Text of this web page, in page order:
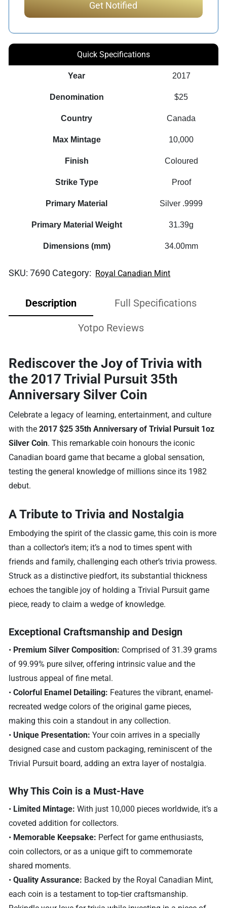
Quick Specifications
Year 2017
Denomination $25
Country Canada
Max Mintage 10,000
Finish Coloured
Strike Type Proof
Primary Material Silver .9999
Primary Material Weight 31.39g
Dimensions (mm) 34.00mm
SKU:7690 Category: Royal Canadian Mint
Description Full Specifications
Yotpo Reviews
Rediscover the Joy of Trivia with
the 2017 Trivial Pursuit 35th
Anniversary Silver Coin
Celebrate a legacy of learning, entertainment, and culture
with the2017 $25 35th Anniversary of Trivial Pursuit 1oz
Silver Coin. This remarkable coin honours the iconic
Canadian board game that became a global sensation,
testing the general knowledge of millions since its 1982
debut.
A Tribute to Trivia and Nostalgia
Embodying the spirit of the classic game, this coin is more
than a collector’s item; it’s a nod to times spent with
friends and family, challenging each other’s trivia prowess.
Struck as a distinctive piedfort, its substantial thickness
echoes the tangible joy of holding a Trivial Pursuit game
piece, ready to claim a wedge of knowledge.
Exceptional Craftsmanship and Design
• Premium Silver Composition: Comprised of 31.39 grams
of 99.99% pure silver, offering intrinsic value and the
lustrous appeal of fine metal.
•Colorful Enamel Detailing: Features the vibrant, enamel-
recreated wedge colors of the original game pieces,
making this coin a standout in any collection.
• Unique Presentation: Your coin arrives in a specially
designed case and custom packaging, reminiscent of the
Trivial Pursuit board, adding an extra layer of nostalgia.
Why This Coin is a Must-Have
• Limited Mintage: With just 10,000 pieces worldwide, it’s a
coveted addition for collectors.
• Memorable Keepsake: Perfect for game enthusiasts,
coin collectors, or as a unique gift to commemorate
shared moments.
•Quality Assurance: Backed by the Royal Canadian Mint,
each coin is a testament to top-tier craftsmanship.